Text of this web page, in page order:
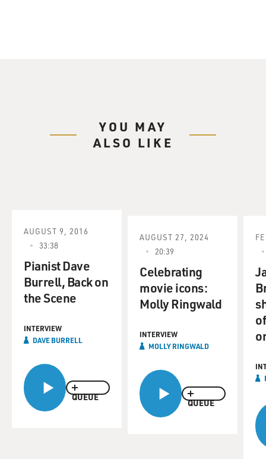
YOU MAY
ALSO LIKE
QUEUE
AUGUST 9, 2016
33:38
Pianist Dave
Burrell, Back on
the Scene
INTERVIEW
DAVE BURRELL
QUEUE
AUGUST 27, 2024
20:39
Celebrating
movie icons:
Molly Ringwald
INTERVIEW
MOLLY RINGWALD